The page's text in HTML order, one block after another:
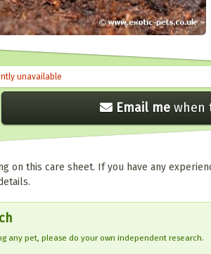
unavailable
Email me when
on this care sheet. If you have any
any pet, please do your own independent research.